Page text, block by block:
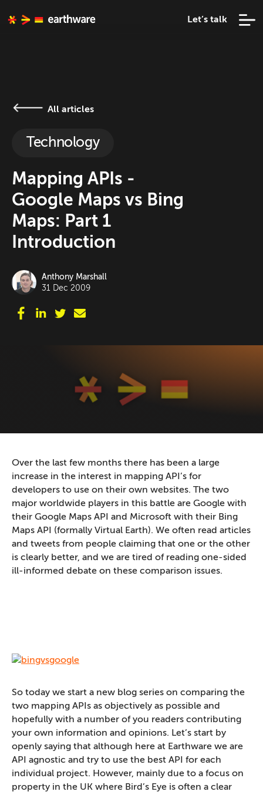
Let’s talk
All articles
Technology
Mapping APIs -
Google Maps vs Bing
Maps: Part 1
Introduction
Anthony Marshall
31 Dec 2009
Over the last few months there has been a large
increase in the interest in mapping API’s for
developers to use on their own websites. The two
major worldwide players in this battle are Google with
their Google Maps API and Microsoft with their Bing
Maps API (formally Virtual Earth). We often read articles
and tweets from people claiming that one or the other
is clearly better, and we are tired of reading one-sided
ill-informed debate on these comparison issues.
So today we start a new blog series on comparing the
two mapping APIs as objectively as possible and
hopefully with a number of you readers contributing
your own information and opinions. Let’s start by
openly saying that although here at Earthware we are
API agnostic and try to use the best API for each
individual project. However, mainly due to a focus on
property in the UK where Bird’s Eye is often a clear